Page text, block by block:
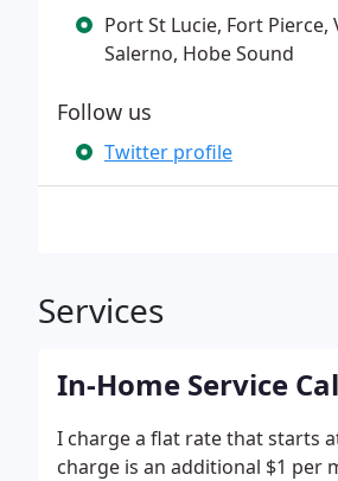
Port St Lucie, Fort Pierce,
Salerno, Hobe Sound
Follow us
Twitter profile
Services
In-Home Service
I charge a flat rate that starts
charge is an additional $1 per